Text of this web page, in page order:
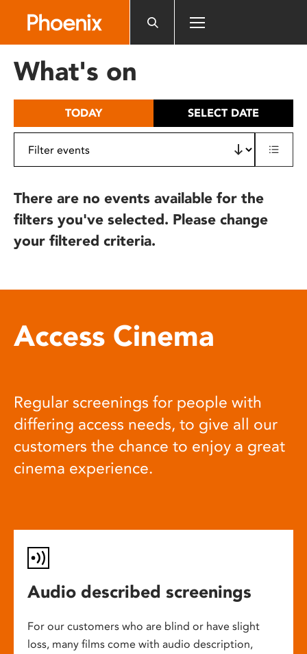
includes
What's on
TODAY SELECT DATE
There are no events available for the
filters you've selected. Please change
your filtered criteria.
Access Cinema
Regular screenings for people with
differing access needs, to give all our
customers the chance to enjoy a great
cinema experience.
Audio described screenings
For our customers who are blind or have slight
loss, many films come with audio description,